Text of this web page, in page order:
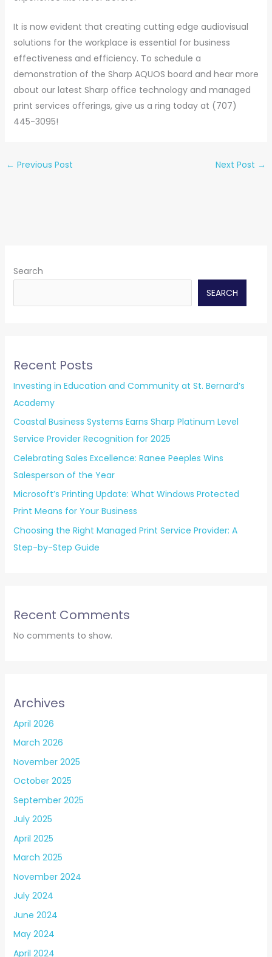
It is now evident that creating cutting edge audiovisual
solutions for the workplace is essential for business
effectiveness and efficiency. To schedule a
demonstration of the Sharp AQUOS board and hear more
about our latest Sharp office technology and managed
print services offerings, give us a ring today at (707)
445-3095!
← Previous Post Next Post →
Search
SEARCH
Recent Posts
Investing in Education and Community at St. Bernard’s
Academy
Coastal Business Systems Earns Sharp Platinum Level
Service Provider Recognition for 2025
Celebrating Sales Excellence: Ranee Peeples Wins
Salesperson of the Year
Microsoft’s Printing Update: What Windows Protected
Print Means for Your Business
Choosing the Right Managed Print Service Provider: A
Step-by-Step Guide
Recent Comments
No comments to show.
Archives
April 2026
March 2026
November 2025
October 2025
September 2025
July 2025
April 2025
March 2025
November 2024
July 2024
June 2024
May 2024
April 2024